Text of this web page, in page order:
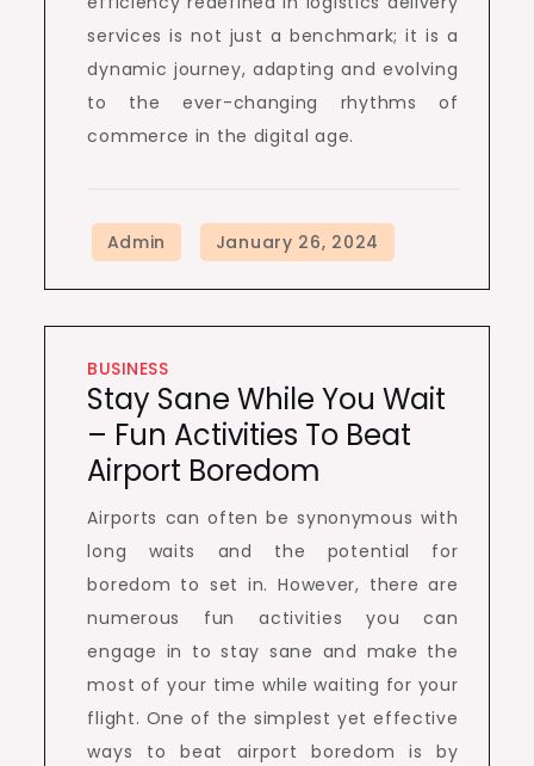
services is not just a benchmark; it is a
dynamic journey, adapting and evolving
to the ever-changing rhythms of
commerce in the digital age.
BUSINESS
Stay Sane While You Wait
– Fun Activities To Beat
Airport Boredom
Airports can often be synonymous with
long waits and the potential for
boredom to set in. However, there are
numerous fun activities you can
engage in to stay sane and make the
most of your time while waiting for your
flight. One of the simplest yet effective
ways to beat airport boredom is by